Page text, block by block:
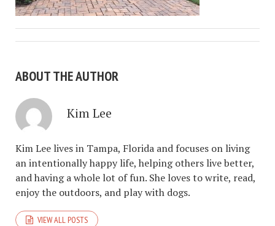
ABOUT THE AUTHOR
Kim Lee
Kim Lee lives in Tampa, Florida and focuses on living
an intentionally happy life, helping others live better,
and having a whole lot of fun. She loves to write, read,
enjoy the outdoors, and play with dogs.
VIEW ALL POSTS